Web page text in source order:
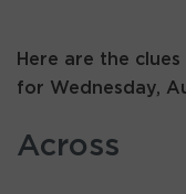
Here are the clues
for Wednesday,
Across